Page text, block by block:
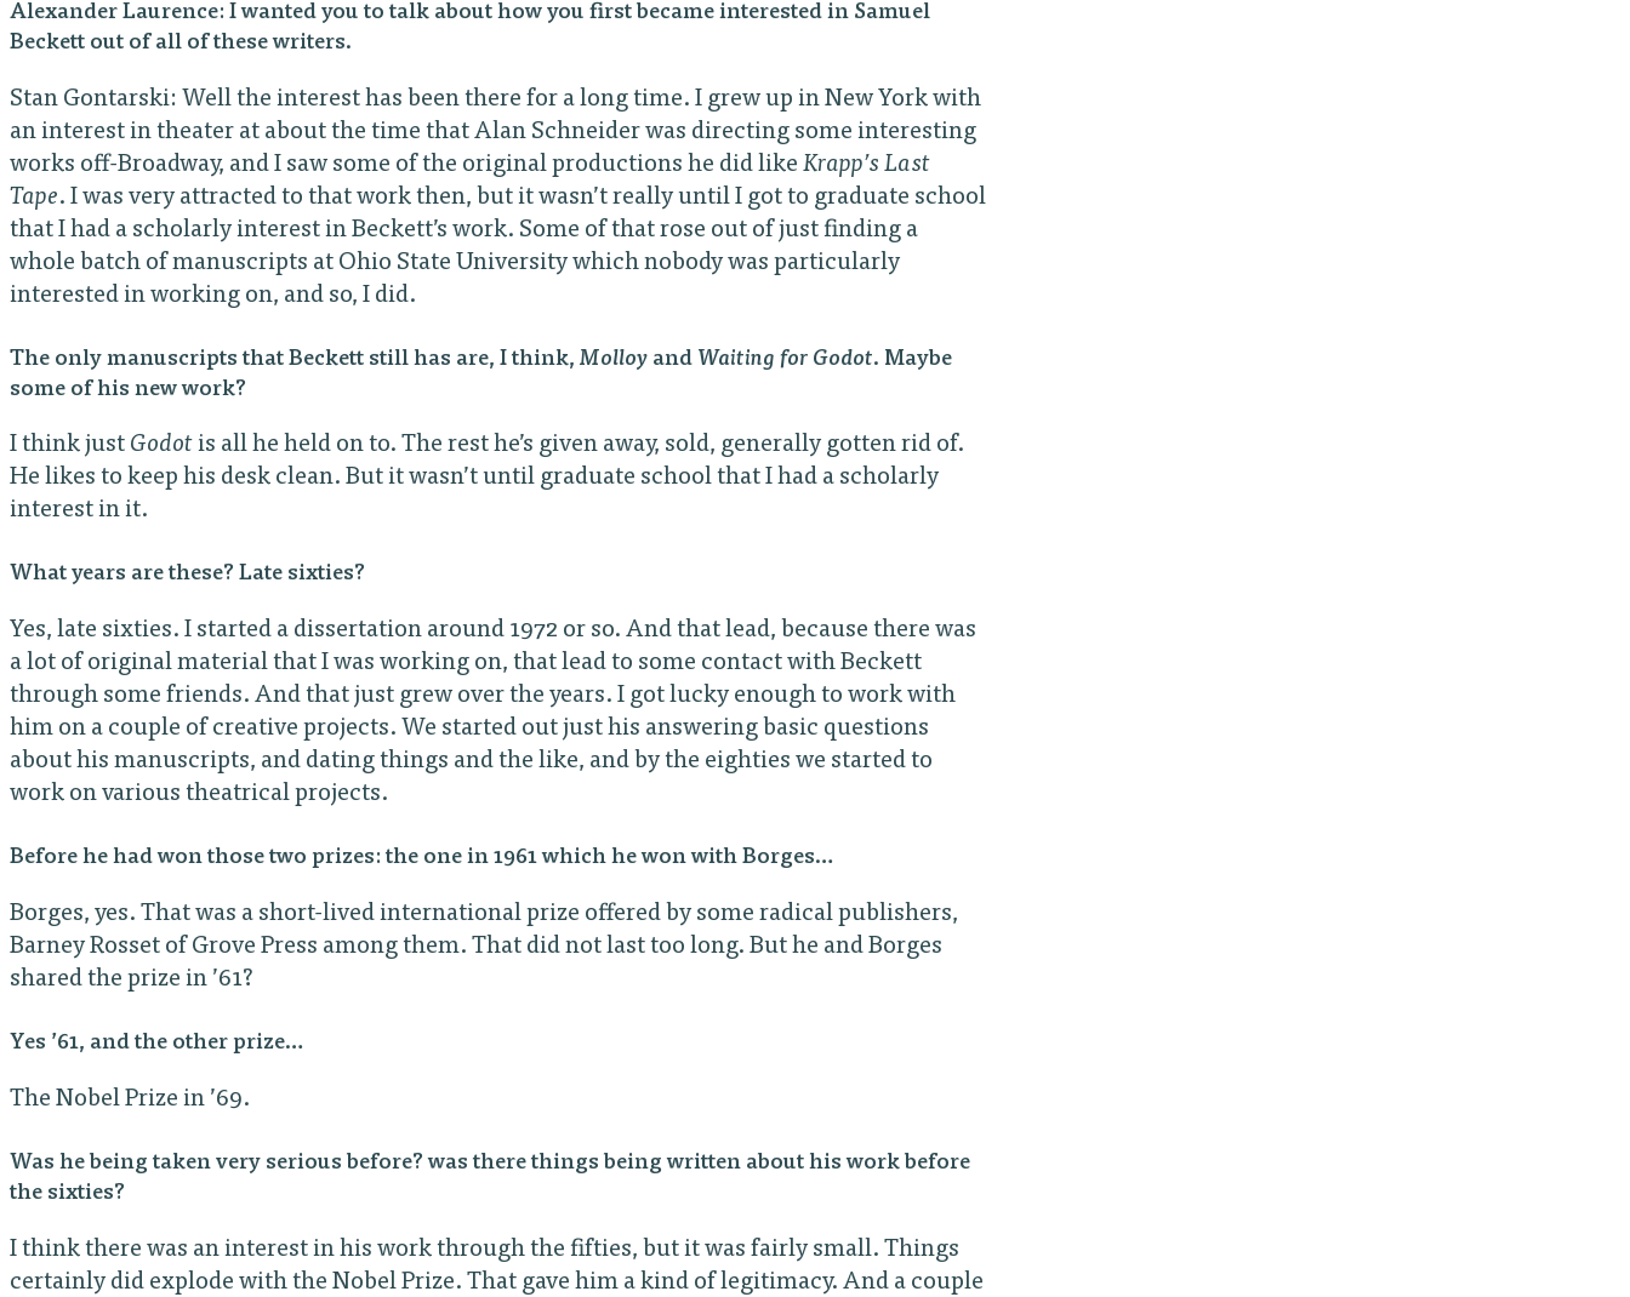
Alexander Laurence: I wanted you to talk about how you first became interested in Samuel
Beckett out of all of these writers.
Stan Gontarski: Well the interest has been there for a long time. I grew up in New York with
an interest in theater at about the time that Alan Schneider was directing some interesting
works off-Broadway, and I saw some of the original productions he did like Krapp’s Last
Tape. I was very attracted to that work then, but it wasn’t really until I got to graduate school
that I had a scholarly interest in Beckett’s work. Some of that rose out of just finding a
whole batch of manuscripts at Ohio State University which nobody was particularly
interested in working on, and so, I did.
The only manuscripts that Beckett still has are, I think, Molloy and Waiting for Godot. Maybe
some of his new work?
I think just Godot is all he held on to. The rest he’s given away, sold, generally gotten rid of.
He likes to keep his desk clean. But it wasn’t until graduate school that I had a scholarly
interest in it.
What years are these? Late sixties?
Yes, late sixties. I started a dissertation around 1972 or so. And that lead, because there was
a lot of original material that I was working on, that lead to some contact with Beckett
through some friends. And that just grew over the years. I got lucky enough to work with
him on a couple of creative projects. We started out just his answering basic questions
about his manuscripts, and dating things and the like, and by the eighties we started to
work on various theatrical projects.
Before he had won those two prizes: the one in 1961 which he won with Borges…
Borges, yes. That was a short-lived international prize offered by some radical publishers,
Barney Rosset of Grove Press among them. That did not last too long. But he and Borges
shared the prize in ’61?
Yes ’61, and the other prize…
The Nobel Prize in ’69.
Was he being taken very serious before? was there things being written about his work before
the sixties?
I think there was an interest in his work through the fifties, but it was fairly small. Things
certainly did explode with the Nobel Prize. That gave him a kind of legitimacy. And a couple